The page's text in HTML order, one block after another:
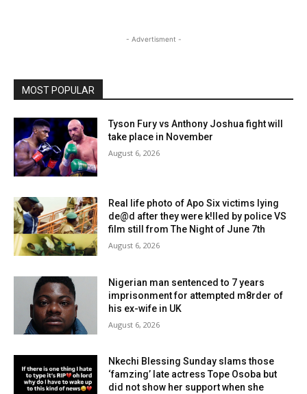
- Advertisment -
MOST POPULAR
Tyson Fury vs Anthony Joshua fight will
take place in November
August 6, 2026
Real life photo of Apo Six victims lying
de@d after they were k!lled by police VS
film still from The Night of June 7th
August 6, 2026
Nigerian man sentenced to 7 years
imprisonment for attempted m8rder of
his ex-wife in UK
August 6, 2026
Nkechi Blessing Sunday slams those
‘famzing’ late actress Tope Osoba but
did not show her support when she